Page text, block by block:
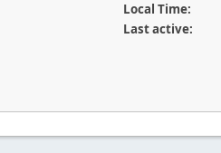
Local Time:
Last active: